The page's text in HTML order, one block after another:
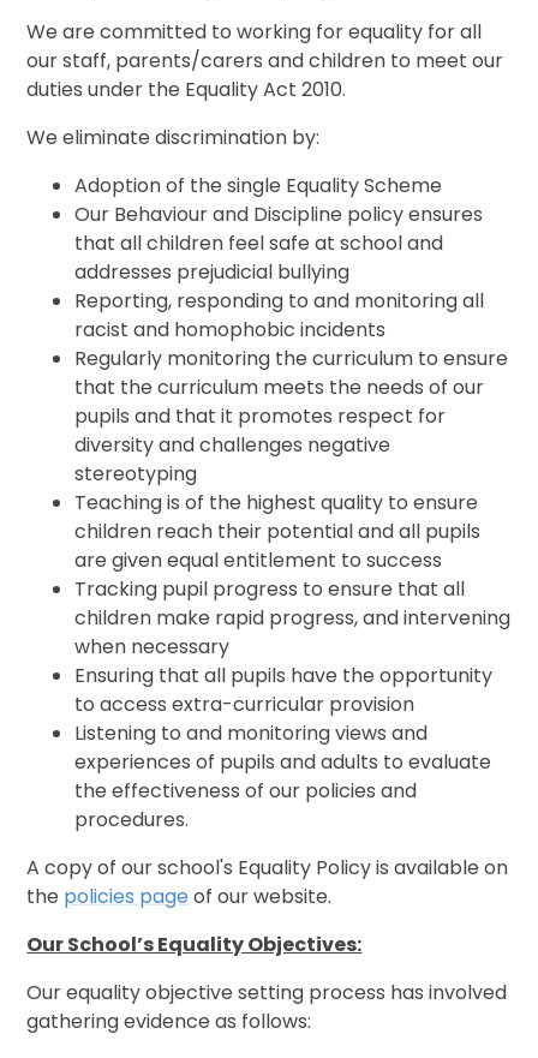
We are committed to working for equality for all
our staff, parents/carers and children to meet our
duties under the Equality Act 2010.
We eliminate discrimination by:
Adoption of the single Equality Scheme
Our Behaviour and Discipline policy ensures
that all children feel safe at school and
addresses prejudicial bullying
Reporting, responding to and monitoring all
racist and homophobic incidents
Regularly monitoring the curriculum to ensure
that the curriculum meets the needs of our
pupils and that it promotes respect for
diversity and challenges negative
stereotyping
Teaching is of the highest quality to ensure
children reach their potential and all pupils
are given equal entitlement to success
Tracking pupil progress to ensure that all
children make rapid progress, and intervening
when necessary
Ensuring that all pupils have the opportunity
to access extra-curricular provision
Listening to and monitoring views and
experiences of pupils and adults to evaluate
the effectiveness of our policies and
procedures.
A copy of our school's Equality Policy is available on
the policies page of our website.
Our School’s Equality Objectives:
Our equality objective setting process has involved
gathering evidence as follows: